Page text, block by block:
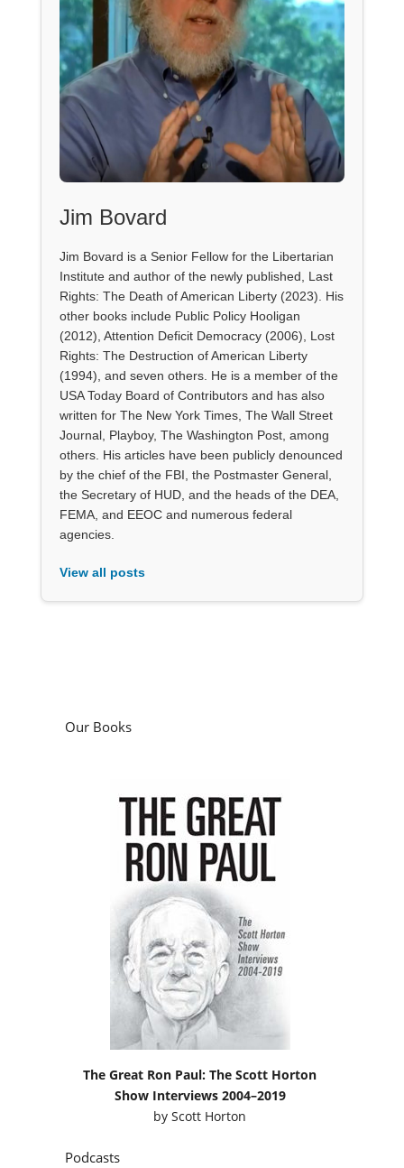
Jim Bovard
Jim Bovard is a Senior Fellow for the Libertarian
Institute and author of the newly published, Last
Rights: The Death of American Liberty (2023). His
other books include Public Policy Hooligan
(2012), Attention Deficit Democracy (2006), Lost
Rights: The Destruction of American Liberty
(1994), and seven others. He is a member of the
USA Today Board of Contributors and has also
written for The New York Times, The Wall Street
Journal, Playboy, The Washington Post, among
others. His articles have been publicly denounced
by the chief of the FBI, the Postmaster General,
the Secretary of HUD, and the heads of the DEA,
FEMA, and EEOC and numerous federal
agencies.
View all posts
Our Books
The Great Ron Paul: The Scott Horton
Show Interviews 2004–2019
byScott Horton
Podcasts